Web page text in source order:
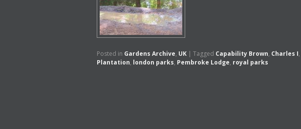
Posted in Gardens Archive, UK Tagged Capability Brown, Charles I,
Plantation, london parks, Pembroke Lodge, royal parks